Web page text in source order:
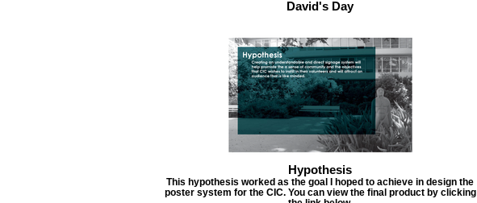
David's Day
Hypothesis
This hypothesis worked as the goal I hoped to achieve in design the
poster system for the CIC. You can view the final product by clicking